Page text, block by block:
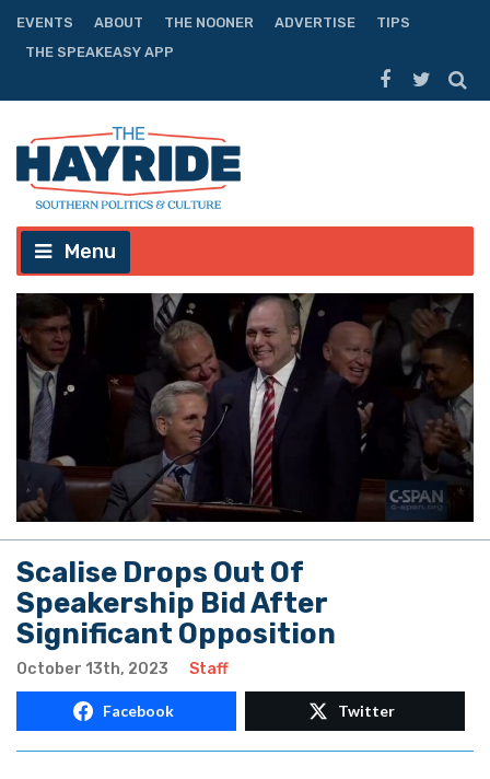
EVENTS ABOUT THE NOONER ADVERTISE
TIPS
THE SPEAKEASY APP
Menu
Scalise Drops Out Of
Speakership Bid After
Significant Opposition
October 13th, 2023 Staff
Facebook Twitter